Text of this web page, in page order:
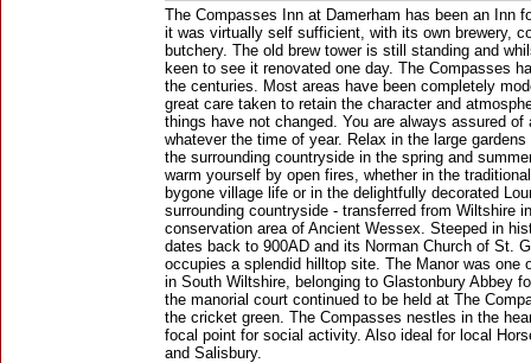
The Compasses Inn at Damerham has been an Inn
it was virtually self sufficient, with its own brewery,
butchery. The old brew tower is still standing and
keen to see it renovated one day. The Compasses
the centuries. Most areas have been completely
great care taken to retain the character and
things have not changed. You are always assured
whatever the time of year. Relax in the large
the surrounding countryside in the spring and
warm yourself by open fires, whether in the
bygone village life or in the delightfully decorated
surrounding countryside - transferred from Wiltshire
conservation area of Ancient Wessex. Steeped in
dates back to 900AD and its Norman Church of St.
occupies a splendid hilltop site. The Manor was one
in South Wiltshire, belonging to Glastonbury Abbey
the manorial court continued to be held at The
the cricket green. The Compasses nestles in the
focal point for social activity. Also ideal for local
and Salisbury.